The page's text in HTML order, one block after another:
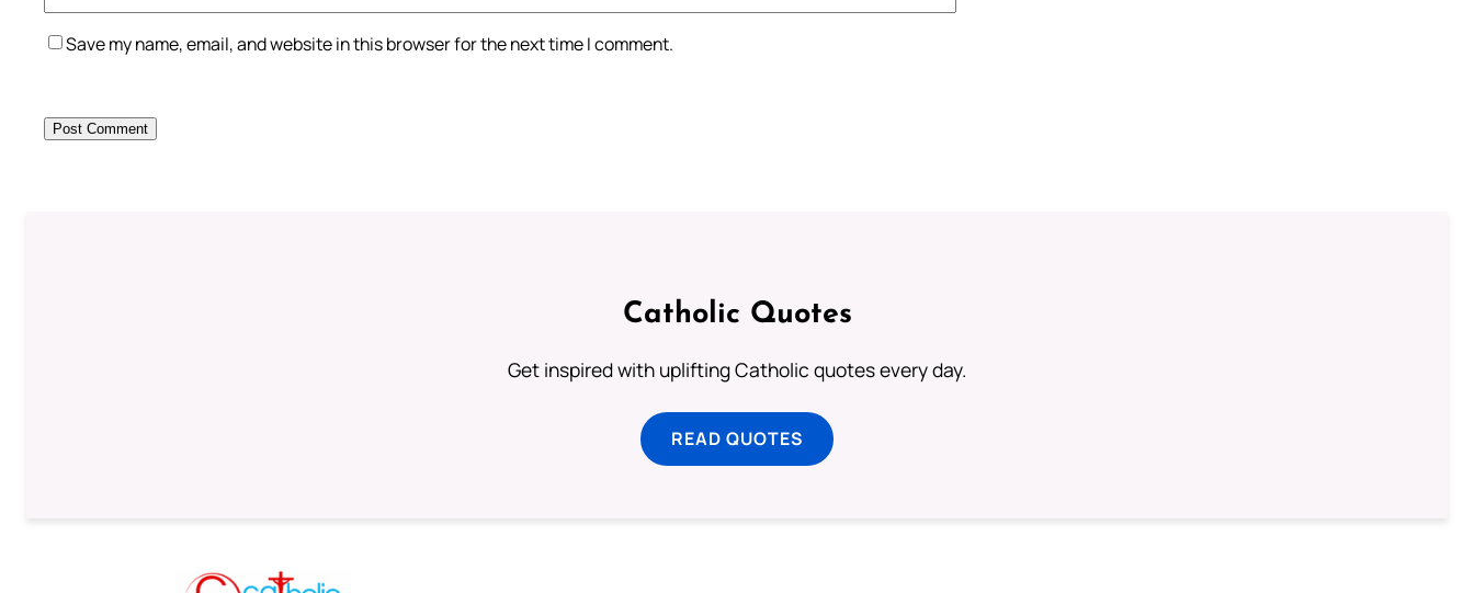
Save my name, email, and website in this browser for the next time I comment.
Catholic Quotes
Get inspired with uplifting Catholic quotes every day.
READ QUOTES